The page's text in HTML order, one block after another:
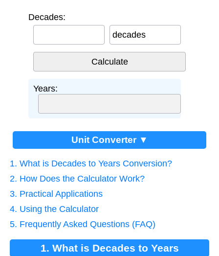
Decades:
decades
Years:
Unit Converter ▼
1. What is Decades to Years Conversion?
2. How Does the Calculator Work?
3. Practical Applications
4. Using the Calculator
5. Frequently Asked Questions (FAQ)
1. What is Decades to Years